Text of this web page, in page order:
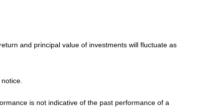
and principal value of investments will fluctuate as
is not indicative of the past performance of a